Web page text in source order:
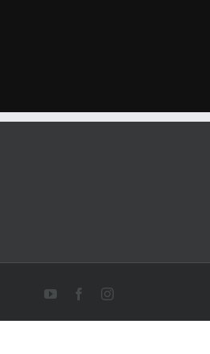
YouTubeFacebookInstagram